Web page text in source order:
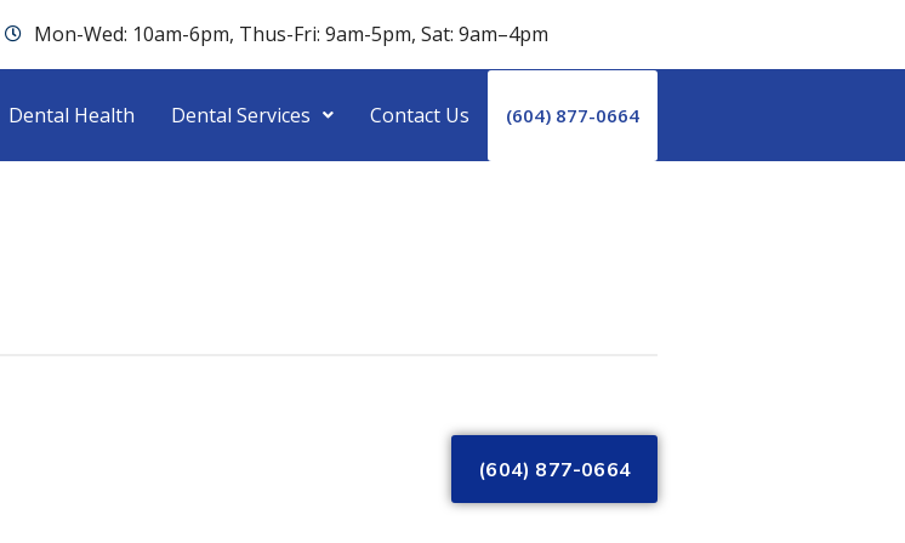
Mon-Wed: 10am-6pm, Thus-Fri: 9am-5pm, Sat: 9am–4pm
Dental Health Dental Services Contact Us (604) 877-0664
(604) 877-0664